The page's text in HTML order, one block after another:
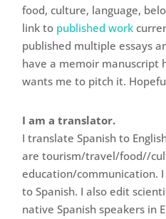
food, culture, language,
link to published work
published multiple essays
have a memoir manuscript
wants me to pitch it.
I am a translator.
I translate Spanish to
are tourism/travel/food//
education/communication.
to Spanish. I also edit
native Spanish speakers in